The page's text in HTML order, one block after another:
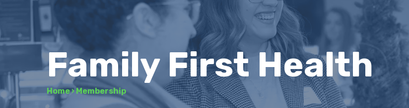
Family First Health
Home›Membership